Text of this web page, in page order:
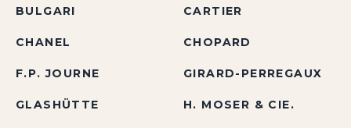
BULGARI CARTIER
CHANEL CHOPARD
F.P. JOURNE GIRARD-PERREGAUX
GLASHÜTTE H. MOSER & CIE.